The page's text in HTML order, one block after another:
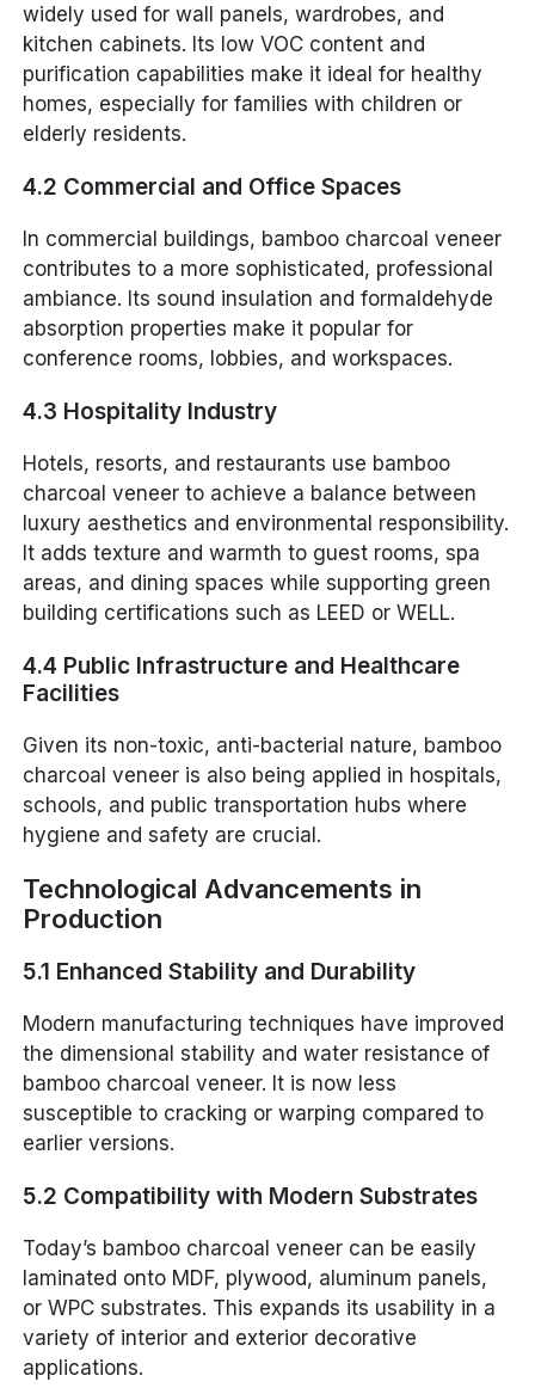
widely used for wall panels, wardrobes, and
kitchen cabinets. Its low VOC content and
purification capabilities make it ideal for healthy
homes, especially for families with children or
elderly residents.
4.2 Commercial and Office Spaces
In commercial buildings, bamboo charcoal veneer
contributes to a more sophisticated, professional
ambiance. Its sound insulation and formaldehyde
absorption properties make it popular for
conference rooms, lobbies, and workspaces.
4.3 Hospitality Industry
Hotels, resorts, and restaurants use bamboo
charcoal veneer to achieve a balance between
luxury aesthetics and environmental responsibility.
It adds texture and warmth to guest rooms, spa
areas, and dining spaces while supporting green
building certifications such as LEED or WELL.
4.4 Public Infrastructure and Healthcare
Facilities
Given its non-toxic, anti-bacterial nature, bamboo
charcoal veneer is also being applied in hospitals,
schools, and public transportation hubs where
hygiene and safety are crucial.
Technological Advancements in
Production
5.1 Enhanced Stability and Durability
Modern manufacturing techniques have improved
the dimensional stability and water resistance of
bamboo charcoal veneer. It is now less
susceptible to cracking or warping compared to
earlier versions.
5.2 Compatibility with Modern Substrates
Today’s bamboo charcoal veneer can be easily
laminated onto MDF, plywood, aluminum panels,
or WPC substrates. This expands its usability in a
variety of interior and exterior decorative
applications.